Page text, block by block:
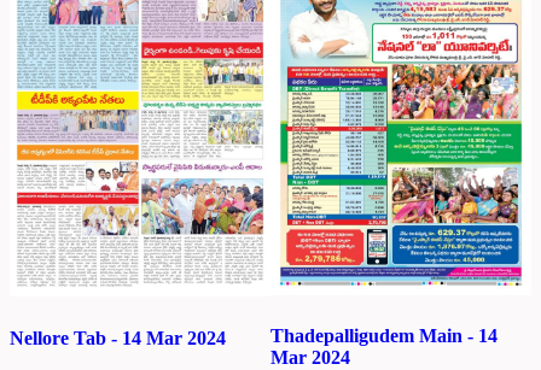
Nellore Tab - 14 Mar 2024
Thadepalligudem Main - 14
Mar 2024